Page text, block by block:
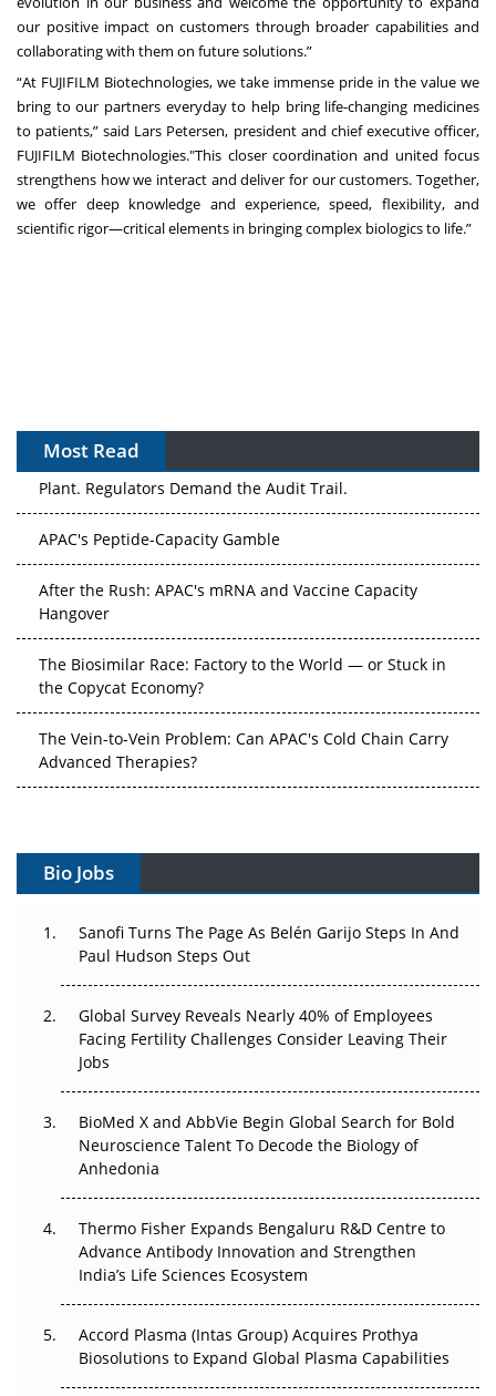
our positive impact on customers through broader capabilities and
collaborating with them on future solutions.”
“At FUJIFILM Biotechnologies, we take immense pride in the value we
bring to our partners everyday to help bring life-changing medicines
to patients,” said Lars Petersen, president and chief executive officer,
FUJIFILM Biotechnologies."This closer coordination and united focus
strengthens how we interact and deliver for our customers. Together,
we offer deep knowledge and experience, speed, flexibility, and
scientific rigor—critical elements in bringing complex biologics to life.”
Most Read
The Algorithm on the GMP Floor: AI Promises a Smarter
Plant. Regulators Demand the Audit Trail.
APAC's Peptide-Capacity Gamble
After the Rush: APAC's mRNA and Vaccine Capacity
Hangover
The Biosimilar Race: Factory to the World — or Stuck in
the Copycat Economy?
The Vein-to-Vein Problem: Can APAC's Cold Chain Carry
Advanced Therapies?
Can APAC Build Radioligand Therapy Before the Atoms
The Great Biopharma Reset: 50 Developments That
Beyond the Trial: Can Real-World Evidence Earn
Regulatory Trust in APAC?
Go Next
The Frontier That Won’t Quite Arrive
Can APAC Biomanufacturing Decarbonise Without
Pricing Itself Out?
Bio Jobs
Sanofi Turns The Page As Belén Garijo Steps In And
Paul Hudson Steps Out
Global Survey Reveals Nearly 40% of Employees
Facing Fertility Challenges Consider Leaving Their
Jobs
BioMed X and AbbVie Begin Global Search for Bold
Neuroscience Talent To Decode the Biology of
Anhedonia
Thermo Fisher Expands Bengaluru R&D Centre to
Advance Antibody Innovation and Strengthen
India’s Life Sciences Ecosystem
Accord Plasma (Intas Group) Acquires Prothya
Biosolutions to Expand Global Plasma Capabilities